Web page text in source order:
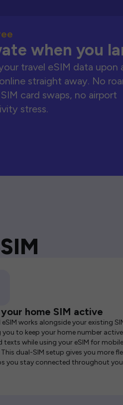
when you
travel eSIM data upon
straight away. No
card swaps, no airport
stress.
home SIM active
works alongside your existing
you to keep your home number
texts while using your eSIM for
dual-SIM setup gives you more
you stay connected throughout